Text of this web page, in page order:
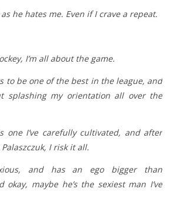
he hates me. Even if I crave a repeat.
I’m all about the game.
to be one of the best in the league, and
splashing my orientation all over the
one I’ve carefully cultivated, and after
I risk it all.
and has an ego bigger than
okay, maybe he’s the sexiest man I’ve